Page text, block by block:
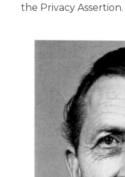
the Privacy Assertion.